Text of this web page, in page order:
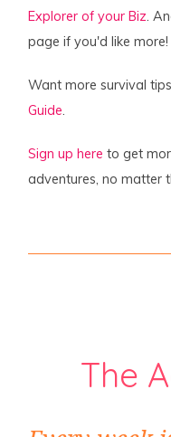
Explorer of your Biz.
page if you'd like more!
Want more survival
Guide.
Sign up here to get
adventures, no matter
The